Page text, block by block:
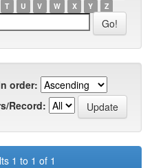
T U V W X Y Z
order:
Record:
1 to 1 of 1